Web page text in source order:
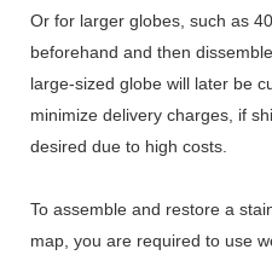
Or for larger globes, such as
beforehand and then
large-sized globe will later be
minimize delivery charges, if
desired due to high costs.
To assemble and restore a
map, you are required to use